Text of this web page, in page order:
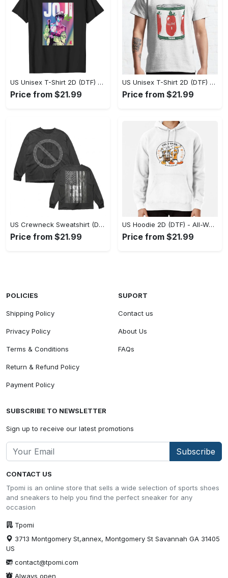
US Unisex T-Shirt 2D (DTF) - Stylish Yet Comfortable, Be Ready, Shop Now! - Personalized
Price from $21.99
US Unisex T-Shirt 2D (DTF) - Perfect Fit for Any Occasion, Feel Confident Today! - Personalized
Price from $21.99
US Crewneck Sweatshirt (DTF) - Made to Last, Feel the Sophistication Now! - Personalized
Price from $21.99
US Hoodie 2D (DTF) - All-Weather Comfort, Achieve Effortless Style! - Personalized
Price from $21.99
CONTACT US
Tpomi is an online store that sells a wide selection of sports shoes
and sneakers to help you find the perfect sneaker for any
occasion
Tpomi
3713 Montgomery St,annex, Montgomery St Savannah GA 31405
US
contact@tpomi.com
Always open
POLICIES
Shipping Policy
Privacy Policy
Terms & Conditions
Return & Refund Policy
Payment Policy
SUPORT
Contact us
About Us
FAQs
SUBSCRIBE TO NEWSLETTER
Sign up to receive our latest promotions
Subscribe